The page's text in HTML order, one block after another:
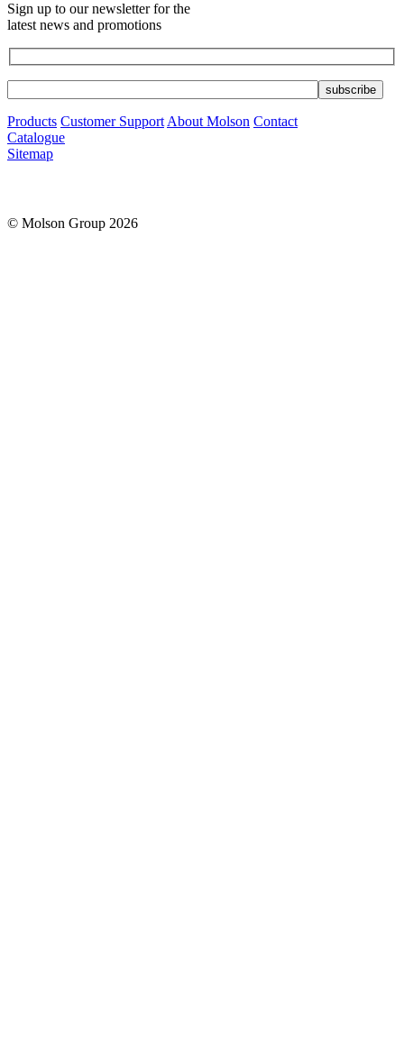
Sign up to our newsletter for the
latest news and promotions
Products Customer Support About Molson Contact
Catalogue
Sitemap
© Molson Group 2026